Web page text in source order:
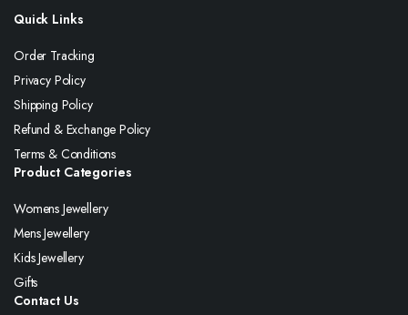
Quick Links
Order Tracking
Privacy Policy
Shipping Policy
Refund & Exchange Policy
Terms & Conditions
Product Categories
Womens Jewellery
Mens Jewellery
Kids Jewellery
Gifts
Contact Us